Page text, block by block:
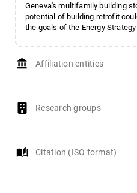
Geneva's multifamily building
potential of building retrofit
the goals of the Energy
account_balance Affiliation entities
Research groups
auto_stories Citation (ISO format)